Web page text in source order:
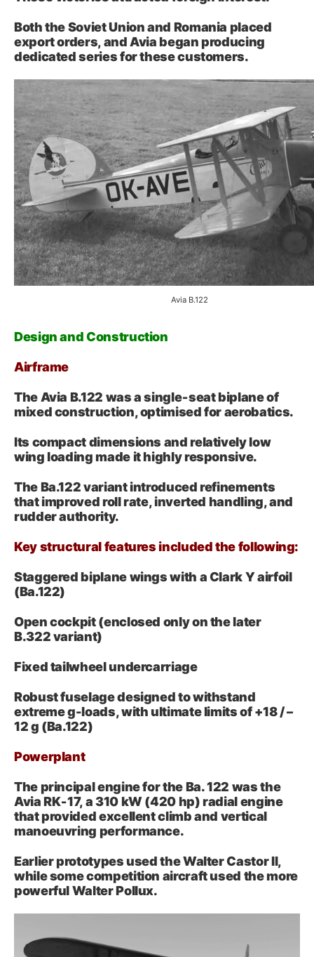
Both the Soviet Union and Romania placed
export orders, and Avia began producing
dedicated series for these customers.
Avia B.122
Design and Construction
Airframe
The Avia B.122 was a single‑seat biplane of
mixed construction, optimised for aerobatics.
Its compact dimensions and relatively low
wing loading made it highly responsive.
The Ba.122 variant introduced refinements
that improved roll rate, inverted handling, and
rudder authority.
Key structural features included the following:
Staggered biplane wings with a Clark Y airfoil
(Ba.122)
Open cockpit (enclosed only on the later
B.322 variant)
Fixed tailwheel undercarriage
Robust fuselage designed to withstand
extreme g-loads, with ultimate limits of +18 / –
12 g (Ba.122)
Powerplant
The principal engine for the Ba. 122 was the
Avia RK‑17, a 310 kW (420 hp) radial engine
that provided excellent climb and vertical
manoeuvring performance.
Earlier prototypes used the Walter Castor II,
while some competition aircraft used the more
powerful Walter Pollux.